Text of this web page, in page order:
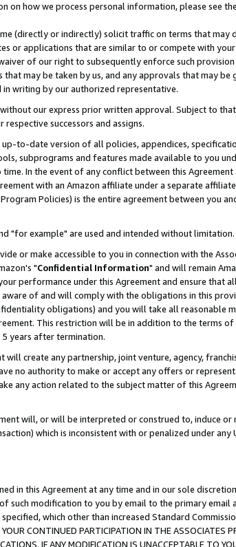
how we process personal information, please see
(directly or indirectly) solicit traffic on terms that
or applications that are similar to or compete with
of our right to subsequently enforce such
may be taken by us, and any approvals that may be
writing by our authorized representative.
our express prior written approval. Subject to
successors and assigns.
to-date version of all policies, appendices,
subprograms and features made available to you
In the event of any conflict between this
with an Amazon affiliate under a separate
Policies) is the entire agreement between you
"for example" are used and intended without limitation.
or make accessible to you in connection with the
"Confidential Information" and will remain
performance under this Agreement and ensure that
of and will comply with the obligations in this
obligations) and you will take all reasonable
This restriction will be in addition to the terms
years after termination.
will create any partnership, joint venture, agency,
no authority to make or accept any offers or
any action related to the subject matter of this
will, or will be interpreted or construed to, induce or
which is inconsistent with or penalized under
in this Agreement at any time and in our sole
such modification to you by email to the primary
which other than increased Standard
CONTINUED PARTICIPATION IN THE ASSOCIATES
IF ANY MODIFICATION IS UNACCEPTABLE TO